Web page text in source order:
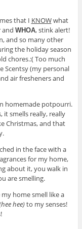
that I KNOWwhat
and WHOA, stink alert!
and so many other
the holiday season
chores.:( Too much
Scentsy (my personal
air fresheners and
homemade potpourri.
it smells really, really
Christmas, and that
in the face with a
for my home,
about it, you walk in
are smelling.
home smell like a
hee)to my senses!